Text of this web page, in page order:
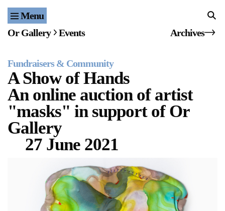
Menu Home
Events
Publications & Editions
Bookstore
Index of Names
Gallery Outreach
Archives & Ephemera
Or Gallery Events Archives
Fundraisers & Community
A Show of Hands
An online auction of artist
"masks" in support of Or
Gallery
27 June 2021